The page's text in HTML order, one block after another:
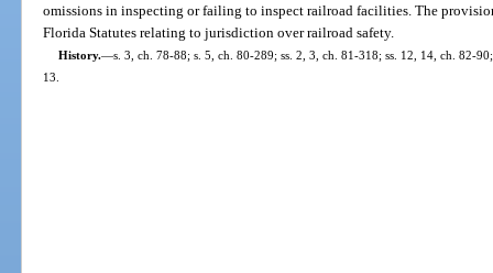
omissions in inspecting or failing to inspect railroad facilities. The
Florida Statutes relating to jurisdiction over railroad safety.
History.—s. 3, ch. 78-88; s. 5, ch. 80-289; ss. 2, 3, ch. 81-318; ss. 12, 14, ch. 82-
13.